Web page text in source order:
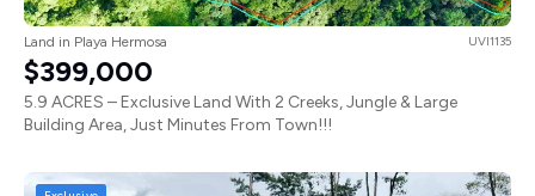
Land in Playa Hermosa UVI1135
$399,000
5.9 ACRES – Exclusive Land With 2 Creeks, Jungle & Large
Building Area, Just Minutes From Town!!!